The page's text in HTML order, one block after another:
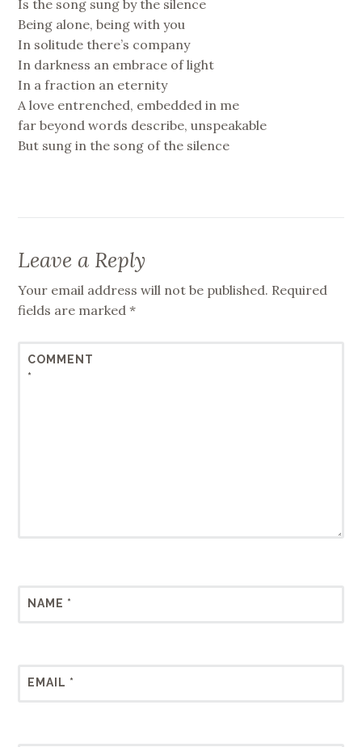
Is the song sung by the silence
Being alone, being with you
In solitude there’s company
In darkness an embrace of light
In a fraction an eternity
A love entrenched, embedded in me
far beyond words describe, unspeakable
But sung in the song of the silence
Leave a Reply
Your email address will not be published. Required
fields are marked*
COMMENT
*
NAME *
EMAIL *